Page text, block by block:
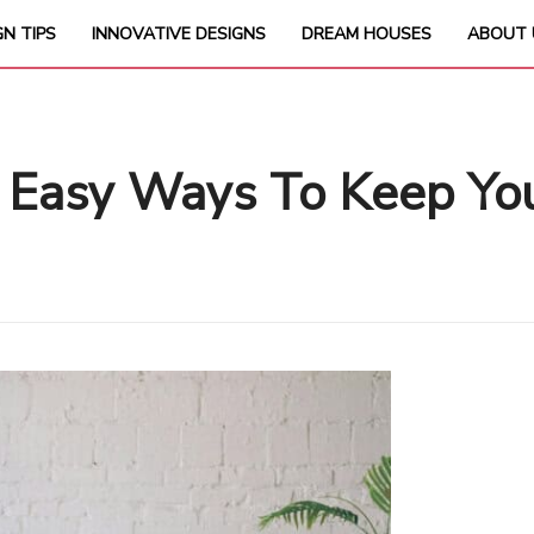
TIPS INNOVATIVE DESIGNS DREAM HOUSES ABOUT
Ways To Keep